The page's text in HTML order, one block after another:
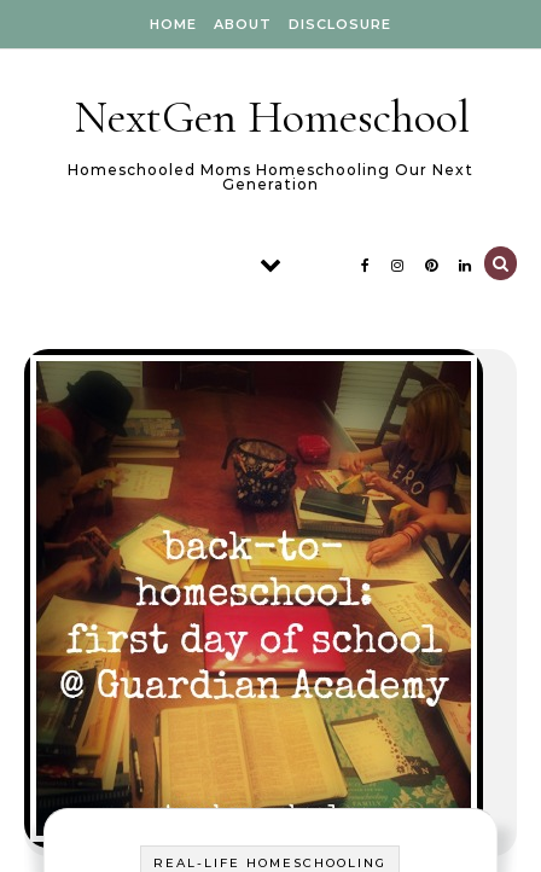
HOME ABOUT DISCLOSURE
NextGen Homeschool
Homeschooled Moms Homeschooling Our Next
Generation
REAL-LIFE HOMESCHOOLING